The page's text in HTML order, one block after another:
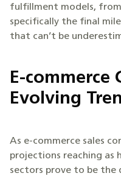
fulfillment models,
specifically the final
that can’t be
E-commerce
Evolving
As e-commerce sales
projections reaching as
sectors prove to be the